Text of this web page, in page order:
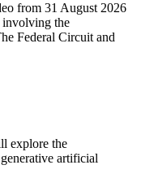
from 31 August 2026
involving the
Federal Circuit and
explore the
artificial